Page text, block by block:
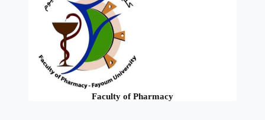
Faculty of Pharmacy